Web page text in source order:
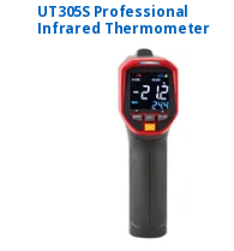
UT305S Professional
Infrared Thermometer